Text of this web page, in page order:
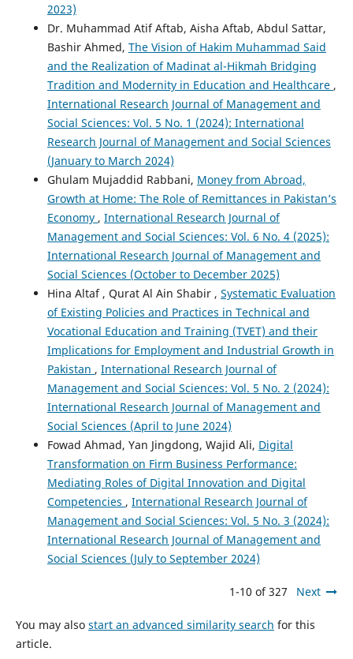
2023)
Dr. Muhammad Atif Aftab, Aisha Aftab, Abdul Sattar,
Bashir Ahmed, The Vision of Hakim Muhammad Said
and the Realization of Madinat al-Hikmah Bridging
Tradition and Modernity in Education and Healthcare ,
International Research Journal of Management and
Social Sciences: Vol. 5 No. 1 (2024): International
Research Journal of Management and Social Sciences
(January to March 2024)
Ghulam Mujaddid Rabbani, Money from Abroad,
Growth at Home: The Role of Remittances in Pakistan’s
Economy , International Research Journal of
Management and Social Sciences: Vol. 6 No. 4 (2025):
International Research Journal of Management and
Social Sciences (October to December 2025)
Hina Altaf , Qurat Al Ain Shabir , Systematic Evaluation
of Existing Policies and Practices in Technical and
Vocational Education and Training (TVET) and their
Implications for Employment and Industrial Growth in
Pakistan , International Research Journal of
Management and Social Sciences: Vol. 5 No. 2 (2024):
International Research Journal of Management and
Social Sciences (April to June 2024)
Fowad Ahmad, Yan Jingdong, Wajid Ali, Digital
Transformation on Firm Business Performance:
Mediating Roles of Digital Innovation and Digital
Competencies , International Research Journal of
Management and Social Sciences: Vol. 5 No. 3 (2024):
International Research Journal of Management and
Social Sciences (July to September 2024)
1-10 of 327 Next
You may also start an advanced similarity search for this
article.